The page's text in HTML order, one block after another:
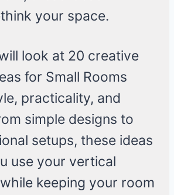
your space.
look at 20 creative
for Small Rooms
practicality, and
simple designs to
setups, these ideas
use your vertical
keeping your room